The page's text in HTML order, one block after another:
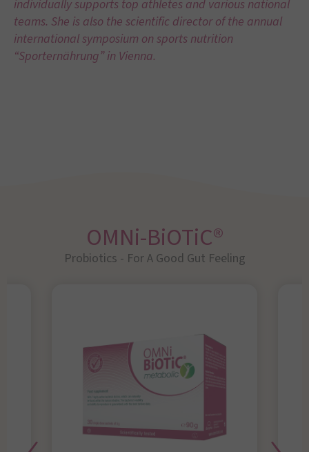
individually supports top athletes and various national
teams. She is also the scientific director of the annual
international symposium on sports nutrition
“Sporternährung” in Vienna.
OMNi-BiOTiC®
Probiotics - For A Good Gut Feeling